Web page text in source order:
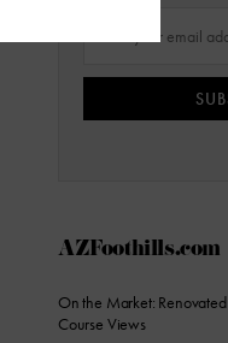
AZFoothills.com
On the Market:
Course Views